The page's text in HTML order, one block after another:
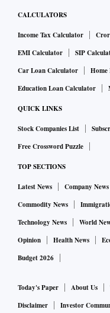
CALCULATORS
Income Tax Calculator
EMI Calculator
SIP
Car Loan Calculator
Home
Education Loan Calculator
QUICK LINKS
Stock Companies List
Free Crossword Puzzle
TOP SECTIONS
Latest News Company News
Commodity News
Technology News
World
Opinion
Health News
Budget 2026
Today's Paper About Us
Disclaimer
Investor